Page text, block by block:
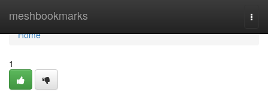
meshbookmarks
Home
Home
1